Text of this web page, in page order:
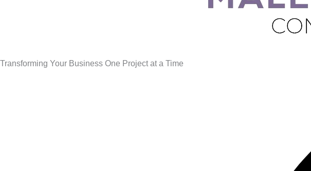
Transforming Your Business One Project at a Time